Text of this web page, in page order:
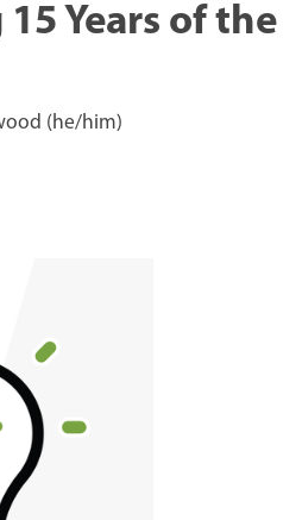
Years of the
(he/him)